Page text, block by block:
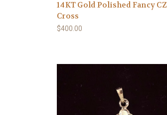
14KT Gold Polished Fancy CZ
Cross
$400.00